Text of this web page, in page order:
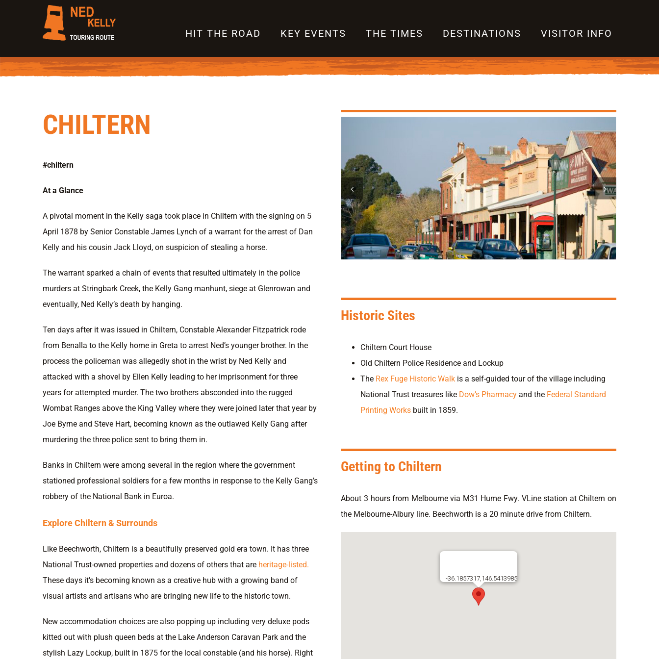
HIT THE ROAD KEY EVENTS THE TIMES DESTINATIONS VISITOR INFO
CHILTERN
#chiltern
At a Glance
A pivotal moment in the Kelly saga took place in Chiltern with the signing on 5
April 1878 by Senior Constable James Lynch of a warrant for the arrest of Dan
Kelly and his cousin Jack Lloyd, on suspicion of stealing a horse.
The warrant sparked a chain of events that resulted ultimately in the police
murders at Stringbark Creek, the Kelly Gang manhunt, siege at Glenrowan and
eventually, Ned Kelly’s death by hanging.
Ten days after it was issued in Chiltern, Constable Alexander Fitzpatrick rode
from Benalla to the Kelly home in Greta to arrest Ned’s younger brother. In the
process the policeman was allegedly shot in the wrist by Ned Kelly and
attacked with a shovel by Ellen Kelly leading to her imprisonment for three
years for attempted murder. The two brothers absconded into the rugged
Wombat Ranges above the King Valley where they were joined later that year by
Joe Byrne and Steve Hart, becoming known as the outlawed Kelly Gang after
murdering the three police sent to bring them in.
Banks in Chiltern were among several in the region where the government
stationed professional soldiers for a few months in response to the Kelly Gang’s
robbery of the National Bank in Euroa.
Explore Chiltern & Surrounds
Like Beechworth, Chiltern is a beautifully preserved gold era town. It has three
National Trust-owned properties and dozens of others that are heritage-listed.
These days it’s becoming known as a creative hub with a growing band of
visual artists and artisans who are bringing new life to the historic town.
New accommodation choices are also popping up including very deluxe pods
kitted out with plush queen beds at the Lake Anderson Caravan Park and the
stylish Lazy Lockup, built in 1875 for the local constable (and his horse). Right
Historic Sites
Chiltern Court House
Old Chiltern Police Residence and Lockup
The Rex Fuge Historic Walk is a self-guided tour of the village including
National Trust treasures like Dow’s Pharmacy and the Federal Standard
Printing Works built in 1859.
Getting to Chiltern
About 3 hours from Melbourne via M31 Hume Fwy. VLine station at Chiltern on
the Melbourne-Albury line. Beechworth is a 20 minute drive from Chiltern.
-36.1857317,146.5413985